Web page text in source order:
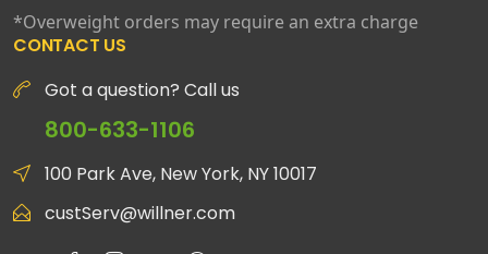
*Overweight orders may require an extra charge
CONTACT US
Got a question? Call us
800-633-1106
100 Park Ave, New York, NY 10017
custServ@willner.com